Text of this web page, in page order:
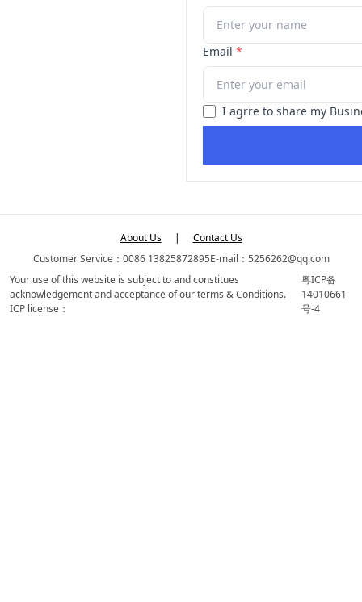
Email *
I agrre to share my
About Us |
Contact Us
Customer Service：0086 13825872895E-mail：5256262@qq.com
Your use of this website is subject to and constitues
acknowledgement and acceptance of our terms & Conditions.
ICP license：
粤ICP备
14010661
号-4